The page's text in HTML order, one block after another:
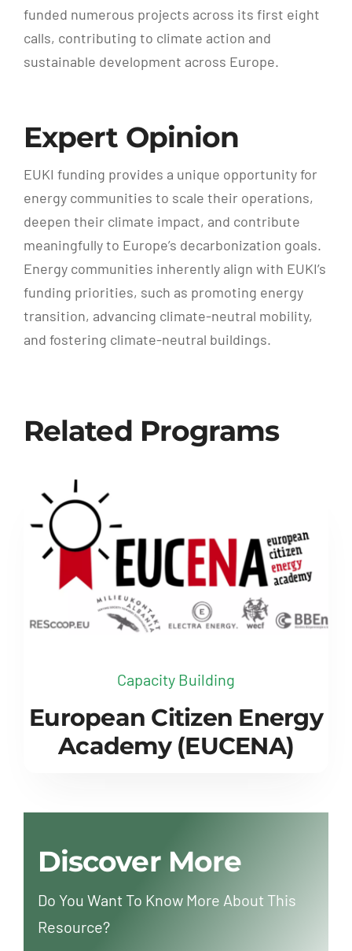
funded numerous projects across its first eight
calls, contributing to climate action and
sustainable development across Europe.
Expert Opinion
EUKI funding provides a unique opportunity for
energy communities to scale their operations,
deepen their climate impact, and contribute
meaningfully to Europe’s decarbonization goals.
Energy communities inherently align with EUKI’s
funding priorities, such as promoting energy
transition, advancing climate-neutral mobility,
and fostering climate-neutral buildings.
Related Programs
Capacity Building
European Citizen Energy
Academy (EUCENA)
Discover More
Do You Want To Know More About This
Resource?